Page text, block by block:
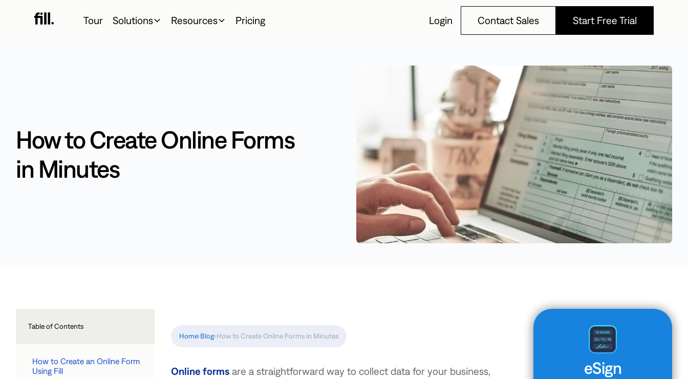
Tour Solutions Resources Pricing Login Contact Sales Start Free Trial
How to Create Online Forms
in Minutes
Table of Contents
How to Create an Online Form
Using Fill
Home Blog How to Create Online Forms in Minutes
Online formsare a straightforward way to collect data for your business,
eSign